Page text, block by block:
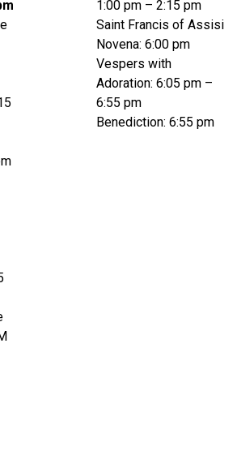
1:00 pm – 2:15 pm
Saint Francis of Assisi
Novena: 6:00 pm
Vespers with
Adoration: 6:05 pm –
6:55 pm
Benediction: 6:55 pm